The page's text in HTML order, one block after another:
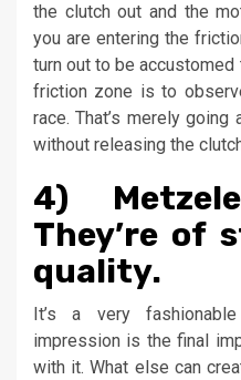
the clutch out and the
you are entering the
turn out to be
friction zone is to
race. That’s merely
without releasing the
4)
They’re of
quality.
It’s a very
impression is the final
with it. What else can